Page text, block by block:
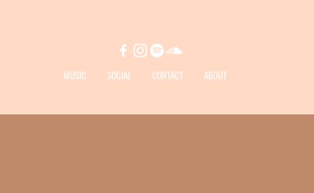
MUSIC SOCIAL CONTACT ABOUT